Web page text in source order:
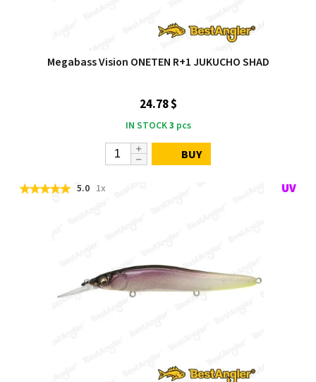
Megabass Vision ONETEN R+1 JUKUCHO SHAD
24.78 $
IN STOCK3 pcs
BUY
5.0 1x